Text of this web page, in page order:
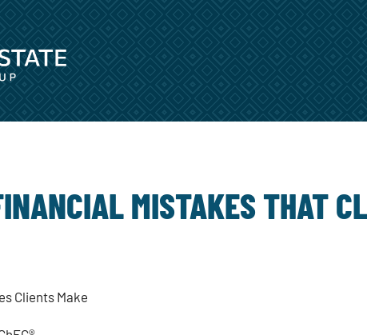
MISTAKES THAT
Clients Make